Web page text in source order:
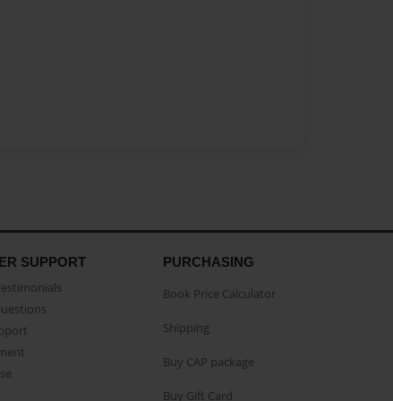
SUPPORT PURCHASING
Book Price Calculator
Shipping
Buy CAP package
Buy Gift Card